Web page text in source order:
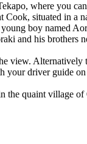
where you
Cook, situated in a
boy named
and his brothers
view. Alternatively
your driver guide on
the quaint village